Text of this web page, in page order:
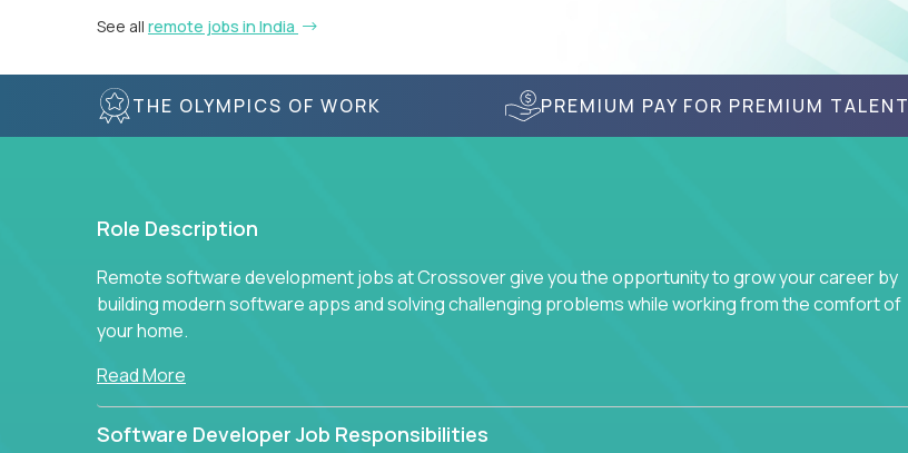
See all remote jobs in India
THE OLYMPICS OF WORK PREMIUM PAY FOR PREMIUM TALENT
Role Description
Remote software development jobs at Crossover give you the opportunity to grow your career by
building modern software apps and solving challenging problems while working from the comfort of
your home.
Read More
Software Developer Job Responsibilities